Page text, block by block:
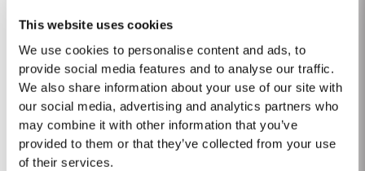
This website uses cookies
We use cookies to personalise content and ads, to
provide social media features and to analyse our traffic.
We also share information about your use of our site with
our social media, advertising and analytics partners who
may combine it with other information that you’ve
provided to them or that they’ve collected from your use
of their services.
little rainfall. As a consequence, budburst started two weeks later than
usual in mid March. April and May were very wet, which was just as well
as the water reserves in the soil were very low. Flowering occurred in mid
May under wet conditions, however with the...
Read More
2017
Following a wet 2016, the year started with cold and dry winter conditions,